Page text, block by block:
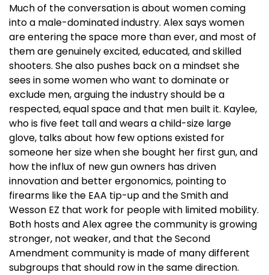
Much of the conversation is about women coming
into a male-dominated industry. Alex says women
are entering the space more than ever, and most of
them are genuinely excited, educated, and skilled
shooters. She also pushes back on a mindset she
sees in some women who want to dominate or
exclude men, arguing the industry should be a
respected, equal space and that men built it. Kaylee,
who is five feet tall and wears a child-size large
glove, talks about how few options existed for
someone her size when she bought her first gun, and
how the influx of new gun owners has driven
innovation and better ergonomics, pointing to
firearms like the EAA tip-up and the Smith and
Wesson EZ that work for people with limited mobility.
Both hosts and Alex agree the community is growing
stronger, not weaker, and that the Second
Amendment community is made of many different
subgroups that should row in the same direction.